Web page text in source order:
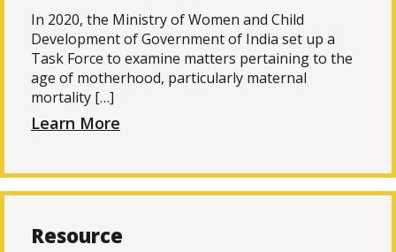
In 2020, the Ministry of Women and Child
Development of Government of India set up a
Task Force to examine matters pertaining to the
age of motherhood, particularly maternal
mortality […]
Learn More
Resource